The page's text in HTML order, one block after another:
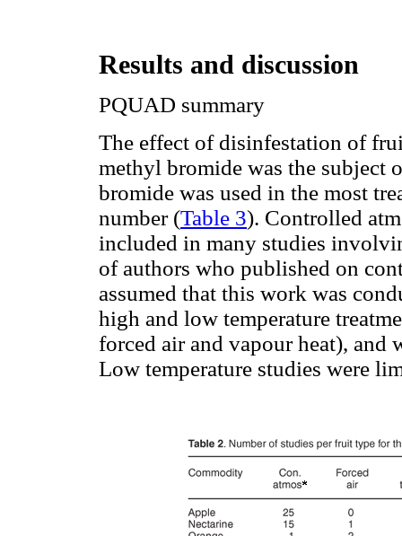
Results and discussion
PQUAD summary
The effect of disinfestation of
methyl bromide was the subject
bromide was used in the most
number (Table 3). Controlled
included in many studies
of authors who published on
assumed that this work was
high and low temperature
forced air and vapour heat),
Low temperature studies were